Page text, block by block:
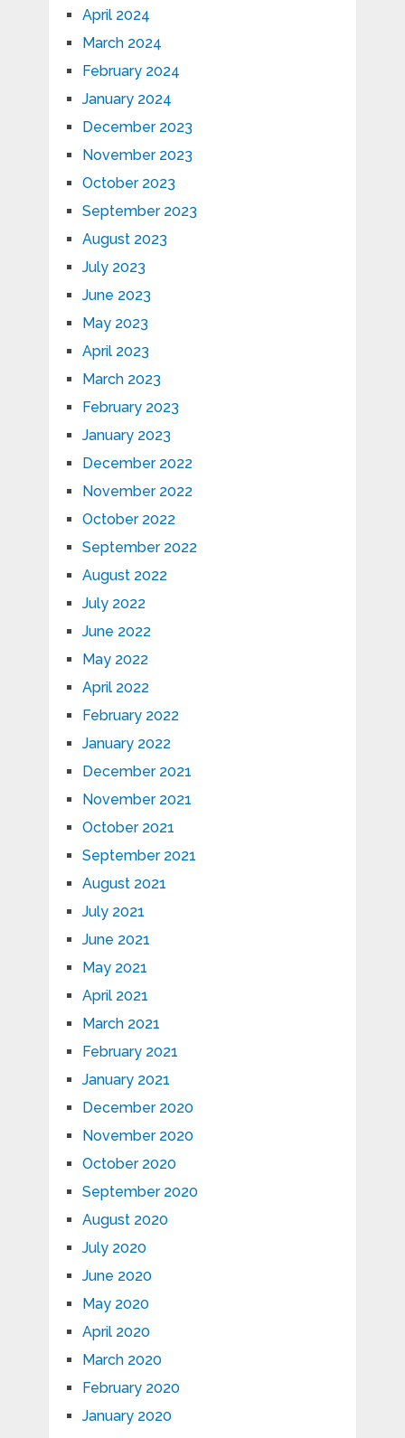
April 2024
March 2024
February 2024
January 2024
December 2023
November 2023
October 2023
September 2023
August 2023
July 2023
June 2023
May 2023
April 2023
March 2023
February 2023
January 2023
December 2022
November 2022
October 2022
September 2022
August 2022
July 2022
June 2022
May 2022
April 2022
February 2022
January 2022
December 2021
November 2021
October 2021
September 2021
August 2021
July 2021
June 2021
May 2021
April 2021
March 2021
February 2021
January 2021
December 2020
November 2020
October 2020
September 2020
August 2020
July 2020
June 2020
May 2020
April 2020
March 2020
February 2020
January 2020